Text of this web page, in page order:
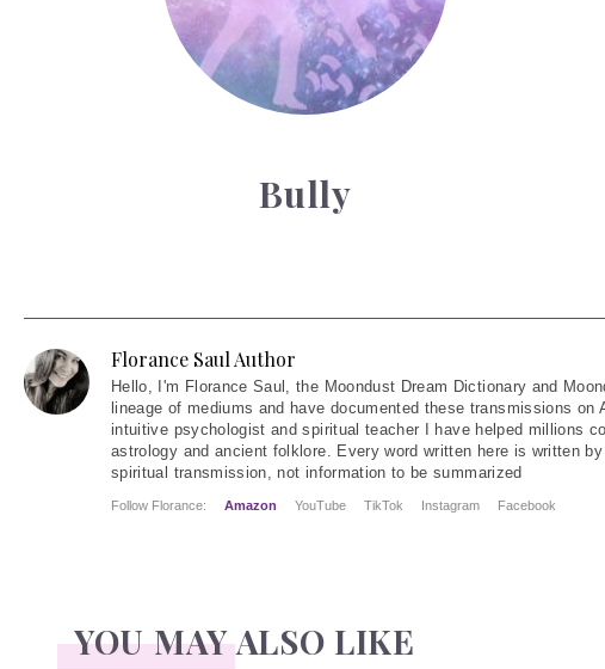
Bully
Florance Saul Author
Hello, I'm Florance Saul, the Moondust Dream Dictionary and
lineage of mediums and have documented these transmissions
intuitive psychologist and spiritual teacher I have helped millions
astrology and ancient folklore. Every word written here is written
spiritual transmission, not information to be summarized
Follow Florance: Amazon YouTube TikTok Instagram Facebook
YOU MAY ALSO LIKE